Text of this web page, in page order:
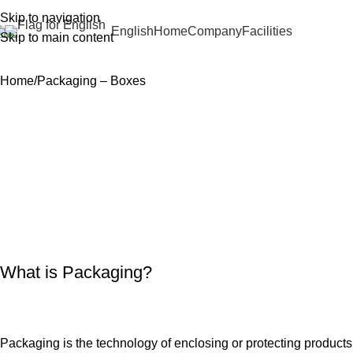
Skip to navigation
Skip to main contentEnglishHomeCompanyFacilities
Home Packaging – Boxes
What is Packaging?
Packaging is the technology of enclosing or protecting